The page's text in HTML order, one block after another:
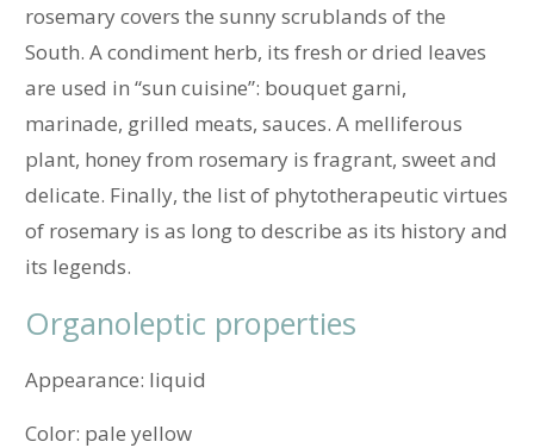
rosemary covers the sunny scrublands of the
South. A condiment herb, its fresh or dried leaves
are used in “sun cuisine”: bouquet garni,
marinade, grilled meats, sauces. A melliferous
plant, honey from rosemary is fragrant, sweet and
delicate. Finally, the list of phytotherapeutic virtues
of rosemary is as long to describe as its history and
its legends.
Organoleptic properties
Appearance: liquid
Color: pale yellow